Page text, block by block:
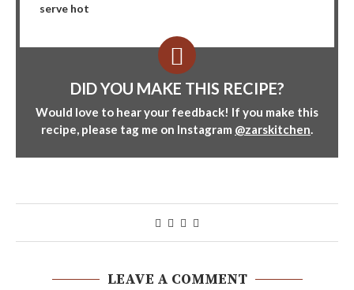
serve hot
DID YOU MAKE THIS RECIPE?
Would love to hear your feedback! If you make this
recipe, please tag me on Instagram @zarskitchen.
LEAVE A COMMENT